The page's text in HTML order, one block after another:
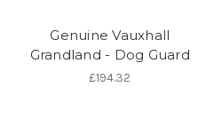
Genuine Vauxhall
Grandland - Dog Guard
£194.32